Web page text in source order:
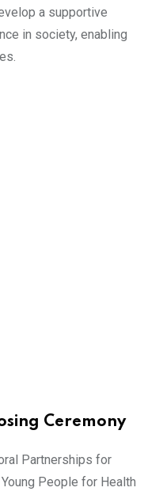
a supportive
in society, enabling
Ceremony
Partnerships for
People for Health